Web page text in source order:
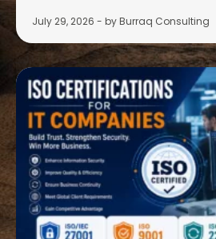
July 29, 2026 - by Burraq Consulting